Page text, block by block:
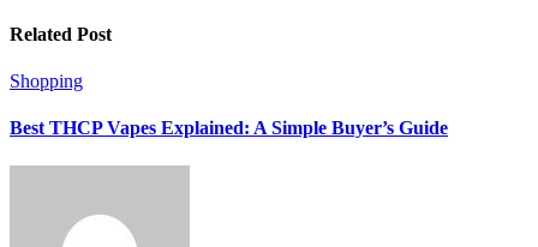
Related Post
Shopping
Best THCP Vapes Explained: A Simple Buyer’s Guide